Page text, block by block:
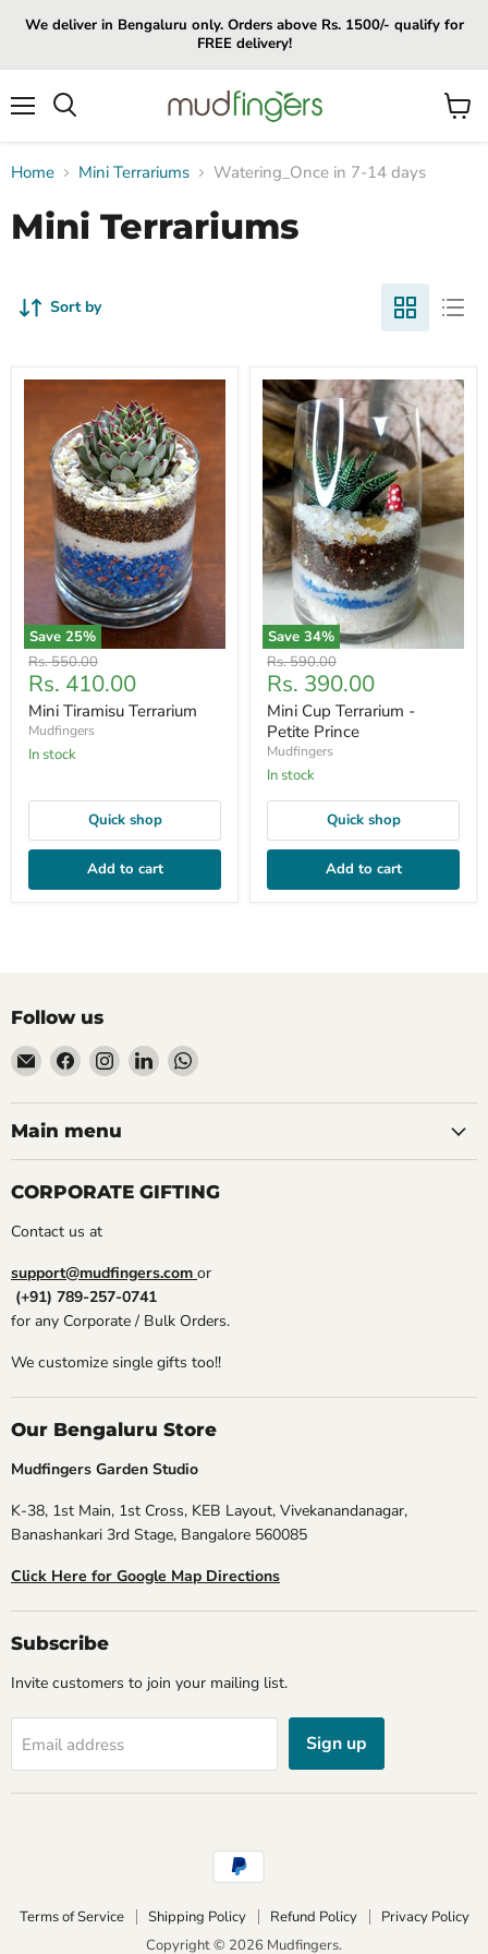
We deliver in Bengaluru only. Orders above Rs. 1500/- qualify for
FREE delivery!
View
Home Mini Terrariums Watering_Once in 7-14 days
Mini Terrariums
Sort by
Save 25%
Original
price
Rs. 550.00
Current
price
Rs. 410.00
Mini Tiramisu Terrarium
Mudfingers
In stock
Quick shop
Add to cart
Save 34%
Original
price
Rs. 590.00
Current
price
Rs. 390.00
Mini Cup Terrarium -
Petite Prince
Mudfingers
In stock
Quick shop
Add to cart
Follow us
Email
Mudfingers
Find
us
on
Facebook
Find
us
on
Instagram
Find
us
on
Find
on
Main menu
CORPORATE GIFTING
Contact us at
support@mudfingers.com or
(+91) 789-257-0741
for any Corporate / Bulk Orders.
We customize single gifts too!!
Our Bengaluru Store
Mudfingers Garden Studio
K-38, 1st Main, 1st Cross, KEB Layout, Vivekanandanagar,
Banashankari 3rd Stage, Bangalore 560085
Click Here for Google Map Directions
Subscribe
Invite customers to join your mailing list.
Email address Sign up
Terms of Service Shipping Policy Refund Policy
Privacy Policy
Copyright © 2026 Mudfingers.